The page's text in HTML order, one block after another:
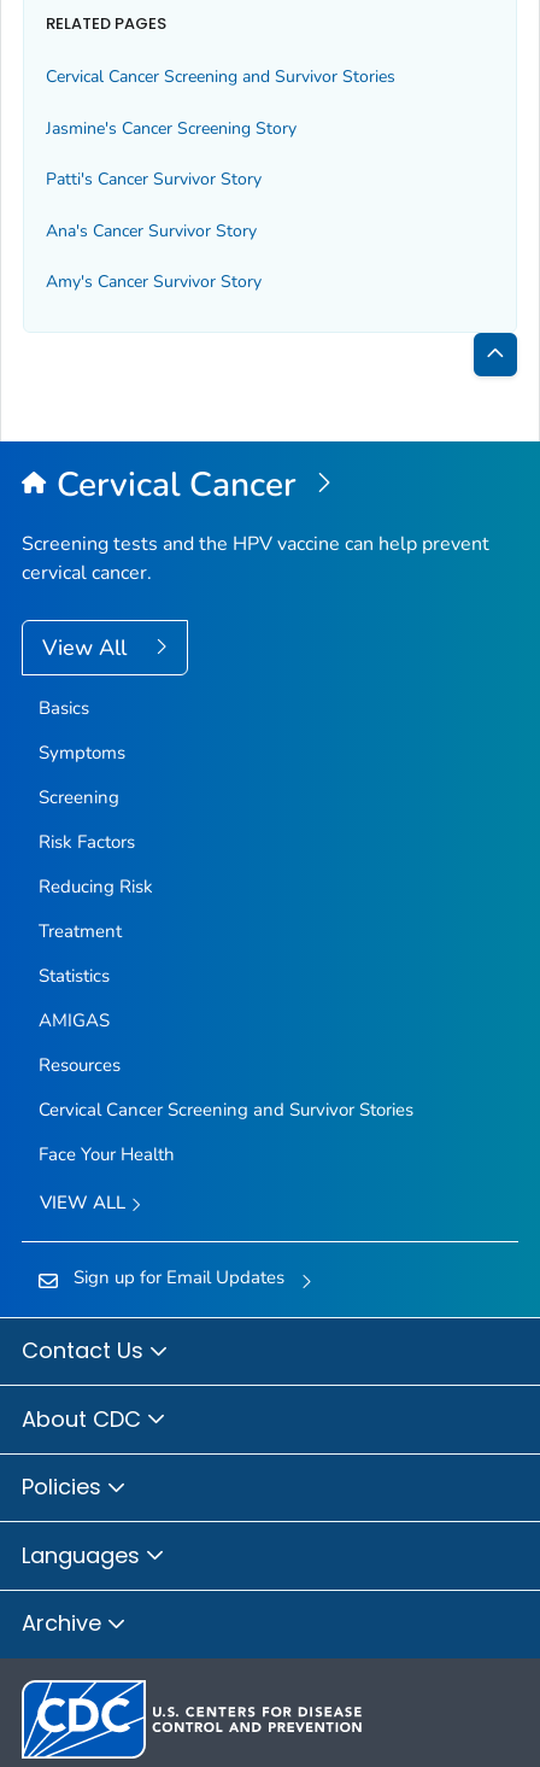
RELATED PAGES
Cervical Cancer Screening and Survivor Stories
Jasmine's Cancer Screening Story
Patti's Cancer Survivor Story
Ana's Cancer Survivor Story
Amy's Cancer Survivor Story
Back
Top
Cervical Cancer
Screening tests and the HPV vaccine can help prevent
cervical cancer.
View All
Basics
Symptoms
Screening
Risk Factors
Reducing Risk
Treatment
Statistics
AMIGAS
Resources
Cervical Cancer Screening and Survivor Stories
Face Your Health
VIEW ALL
Sign up for Email Updates
Contact Us
About CDC
Policies
Languages
Archive